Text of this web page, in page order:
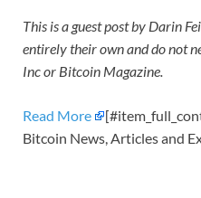
This is a guest post by Darin
entirely their own and do not
Inc or Bitcoin Magazine.
Read More
Bitcoin News, Articles and